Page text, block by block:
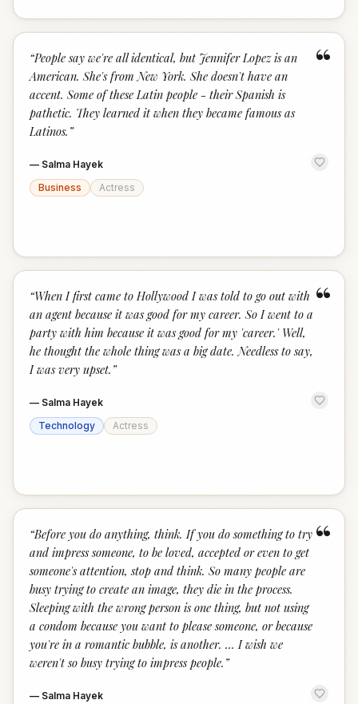
“
“People say we're all identical, but Jennifer Lopez is an
American. She's from New York. She doesn't have an
accent. Some of these Latin people - their Spanish is
pathetic. They learned it when they became famous as
Latinos. ”
— Salma Hayek
Business
Actress
“
“When I first came to Hollywood I was told to go out with
an agent because it was good for my career. So I went to a
party with him because it was good for my 'career.' Well,
he thought the whole thing was a big date. Needless to say,
I was very upset. ”
— Salma Hayek
Technology
Actress
“
“Before you do anything, think. If you do something to try
and impress someone, to be loved, accepted or even to get
someone's attention, stop and think. So many people are
busy trying to create an image, they die in the process.
Sleeping with the wrong person is one thing, but not using
a condom because you want to please someone, or because
you're in a romantic bubble, is another. … I wish we
weren't so busy trying to impress people. ”
— Salma Hayek